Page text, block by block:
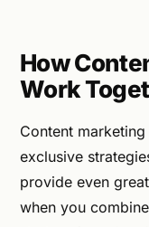
How
Work
Content
exclusive
provide even
when you